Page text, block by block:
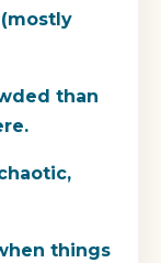
than
things